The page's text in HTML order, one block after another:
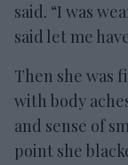
said. “I was
said let me
Then she was
with body
and sense of
point she